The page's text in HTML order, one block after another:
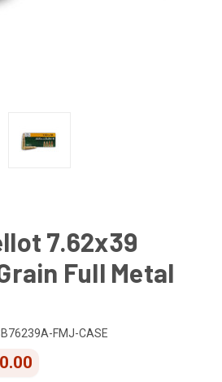
7.62x39
Full Metal
FMJ-CASE